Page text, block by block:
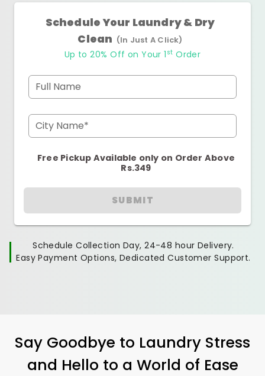
Schedule Your Laundry & Dry
Clean (In Just A Click)
Up to 20% Off on Your 1 st Order
Full Name
City Name*
Free Pickup Available only on Order Above
Rs.349
SUBMIT
Schedule Collection Day, 24-48 hour Delivery.
Easy Payment Options, Dedicated Customer Support.
Say Goodbye to Laundry Stress
and Hello to a World of Ease